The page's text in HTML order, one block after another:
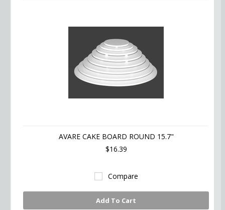
AVARE CAKE BOARD ROUND 15.7"
$16.39
Compare
Add To Cart